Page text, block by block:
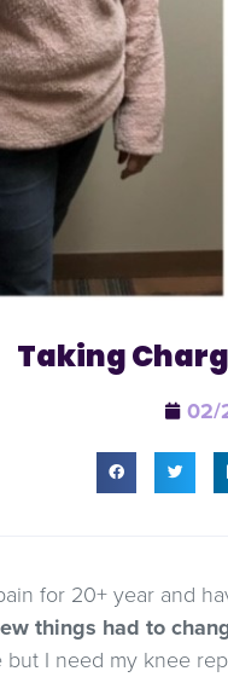
Taking
02/
for 20+ year and
things had to
I need my knee